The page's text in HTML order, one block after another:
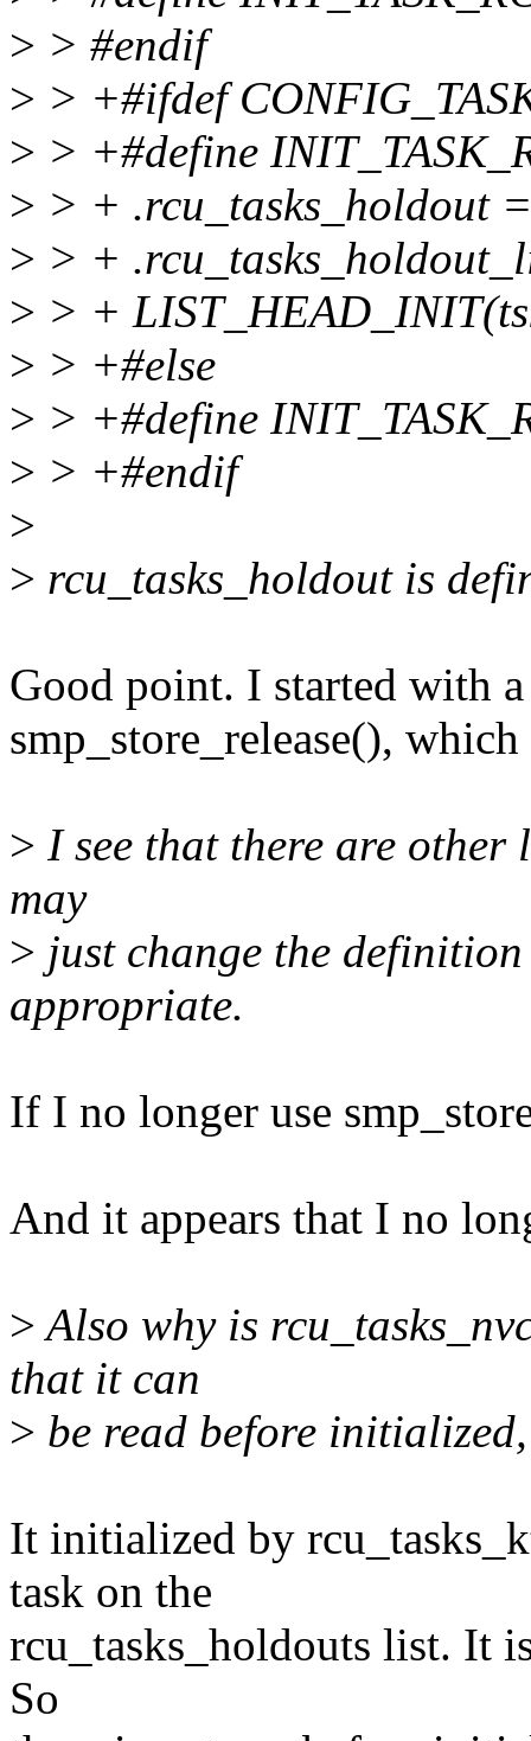
> > #endif
> > +#ifdef
> > +#define
> > + .rcu_tasks_holdout
> > +
> > +
> > +#else
> > +#define
> > +#endif
>
> rcu_tasks_holdout is
Good point. I started with
smp_store_release(),
> I see that there are
may
> just change the
appropriate.
If I no longer use
And it appears that I no
>Also why is
that it can
> be read before
It initialized by
task on the
rcu_tasks_holdouts list. It
So